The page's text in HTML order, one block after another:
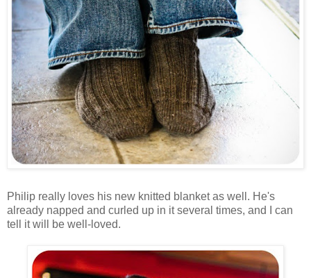
Philip really loves his new knitted blanket as well. He's
already napped and curled up in it several times, and I can
tell it will be well-loved.